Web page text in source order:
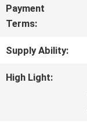
CONTACT
REQUEST
Payment
Terms:
Supply Ability:
High Light: